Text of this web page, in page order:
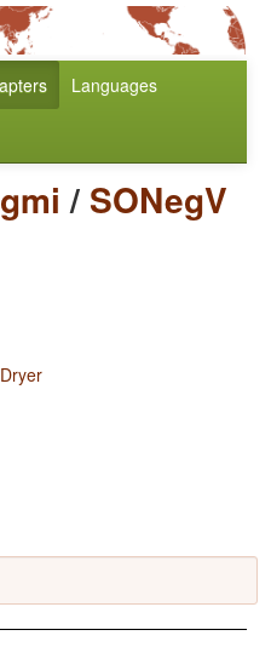
Languages
/ SONegV